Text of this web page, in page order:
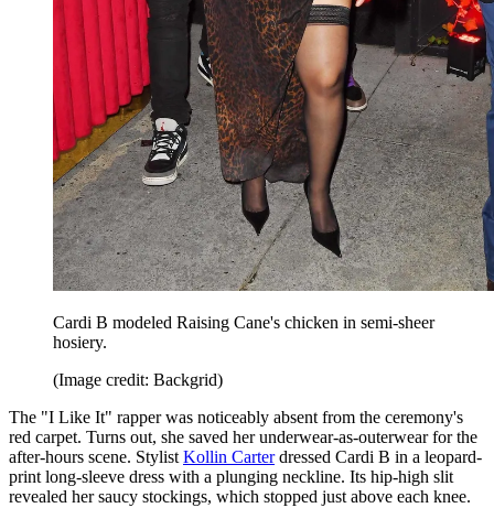
Cardi B modeled Raising Cane's chicken in semi-sheer
hosiery.
(Image credit: Backgrid)
The "I Like It" rapper was noticeably absent from the ceremony's
red carpet. Turns out, she saved her underwear-as-outerwear for the
after-hours scene. Stylist Kollin Carterdressed Cardi B in a leopard-
print long-sleeve dress with a plunging neckline. Its hip-high slit
revealed her saucy stockings, which stopped just above each knee.